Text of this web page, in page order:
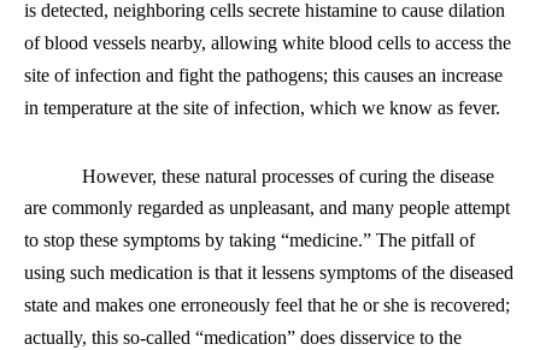
is detected, neighboring cells secrete histamine to cause dilation
of blood vessels nearby, allowing white blood cells to access the
site of infection and fight the pathogens; this causes an increase
in temperature at the site of infection, which we know as fever.
However, these natural processes of curing the disease
are commonly regarded as unpleasant, and many people attempt
to stop these symptoms by taking “medicine.” The pitfall of
using such medication is that it lessens symptoms of the diseased
state and makes one erroneously feel that he or she is recovered;
actually, this so-called “medication” does disservice to the